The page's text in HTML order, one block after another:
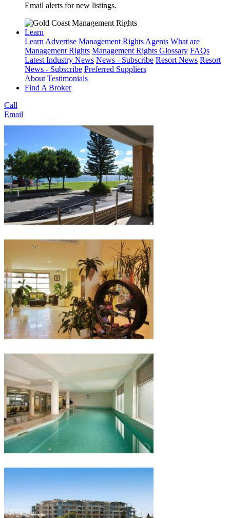
Email alerts for new listings.
Learn
LearnAdvertise Management Rights Agents What are
Management Rights Management Rights Glossary FAQs
Latest Industry News News - Subscribe Resort News Resort
News - Subscribe Preferred Suppliers
About Testimonials
Find A Broker
Call
Email